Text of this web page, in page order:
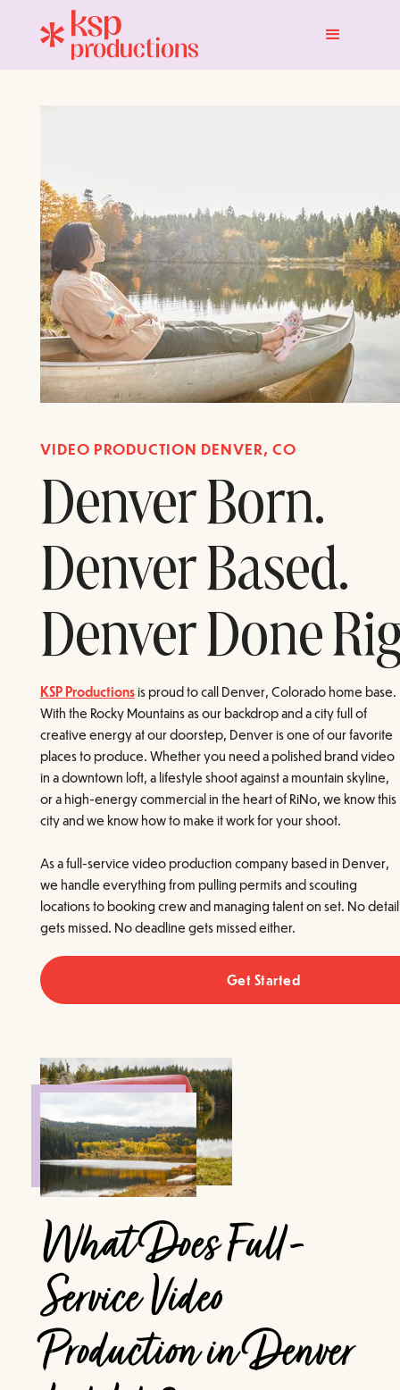
VIDEO PRODUCTION DENVER, CO
Denver Born.
Denver Based.
Denver Done
KSP Productionsis proud to call Denver, Colorado home base.
With the Rocky Mountains as our backdrop and a city full of
creative energy at our doorstep, Denver is one of our favorite
places to produce. Whether you need a polished brand video
in a downtown loft, a lifestyle shoot against a mountain skyline,
or a high-energy commercial in the heart of RiNo, we know this
city and we know how to make it work for your shoot.
As a full-service video production company based in Denver,
we handle everything from pulling permits and scouting
locations to booking crew and managing talent on set. No detail
gets missed. No deadline gets missed either.
Get Started
What Does Full-
Service Video
Production in Denver